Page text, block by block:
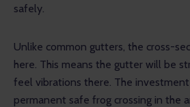
safely.
Unlike common gutters, the cross-
here. This means the gutter will be
feel vibrations there. The
permanent safe frog crossing in the